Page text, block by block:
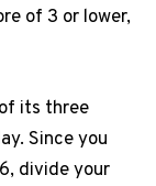
of 3 or lower,
its three
Since you
divide your